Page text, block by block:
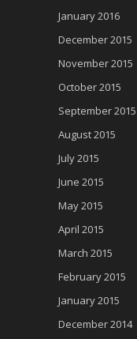
January 2016
December 2015
November 2015
October 2015
September 2015
August 2015
July 2015
June 2015
May 2015
April 2015
March 2015
February 2015
January 2015
December 2014